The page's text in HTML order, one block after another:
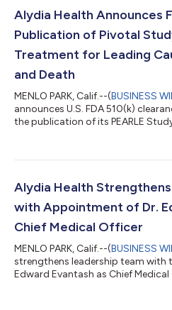
Alydia Health Announces
Publication of Pivotal
Treatment for Leading
and Death
MENLO PARK, Calif.--(BUSINESS
announces U.S. FDA 510(k)
the publication of its PEARLE
Alydia Health
with Appointment of Dr.
Chief Medical Officer
MENLO PARK, Calif.--(BUSINESS
strengthens leadership team with
Edward Evantash as Chief Medical